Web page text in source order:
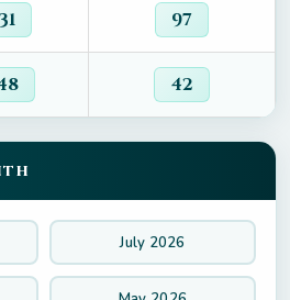
31 97
42
July 2026